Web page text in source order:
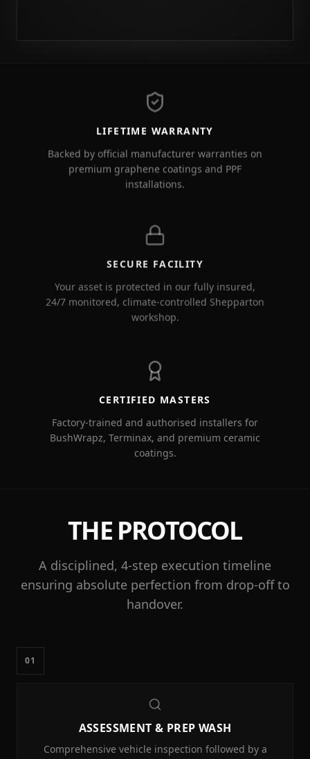
LIFETIME WARRANTY
Backed by official manufacturer warranties on
premium graphene coatings and PPF
installations.
SECURE FACILITY
Your asset is protected in our fully insured,
24/7 monitored, climate-controlled Shepparton
workshop.
CERTIFIED MASTERS
Factory-trained and authorised installers for
BushWrapz, Terminax, and premium ceramic
coatings.
THE PROTOCOL
A disciplined, 4-step execution timeline
ensuring absolute perfection from drop-off to
handover.
01
ASSESSMENT & PREP WASH
Comprehensive vehicle inspection followed by a